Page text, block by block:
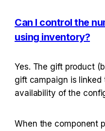
Can I control the
using inventory?
Yes. The gift product
gift campaign is
availability of the
When the component